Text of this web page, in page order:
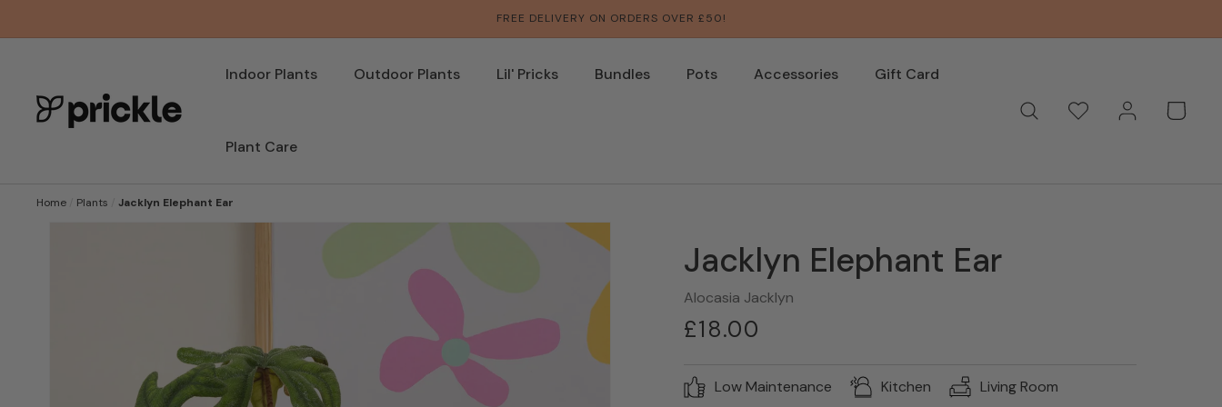
FREE DELIVERY ON ORDERS OVER £50!
Indoor Plants Outdoor Plants Lil' Pricks Bundles Pots Accessories Gift Card
Plant Care
Wishlist
Log
in
Basket
Home Plants Jacklyn Elephant Ear
Jacklyn Elephant Ear
Alocasia Jacklyn
Regular
£18.00
Low Maintenance Kitchen Living Room